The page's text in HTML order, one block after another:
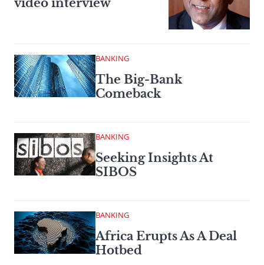
video interview
BANKING
The Big-Bank
Comeback
BANKING
Seeking Insights At
SIBOS
BANKING
Africa Erupts As A Deal
Hotbed